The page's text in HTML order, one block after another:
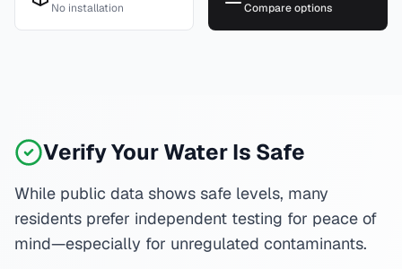
No installation Compare options
Verify Your Water Is Safe
While public data shows safe levels, many
residents prefer independent testing for peace of
mind—especially for unregulated contaminants.